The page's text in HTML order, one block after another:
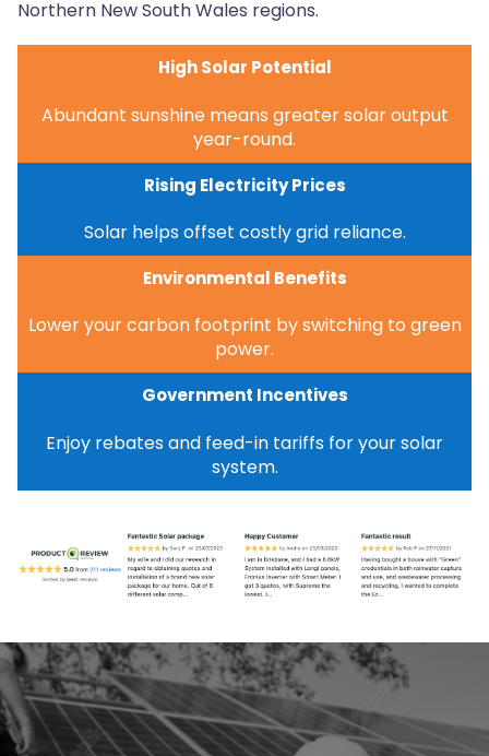
Northern New South Wales regions.
High Solar Potential
Abundant sunshine means greater solar output
year-round.
Rising Electricity Prices
Solar helps offset costly grid reliance.
Environmental Benefits
Lower your carbon footprint by switching to green
power.
Government Incentives
Enjoy rebates and feed-in tariffs for your solar
system.